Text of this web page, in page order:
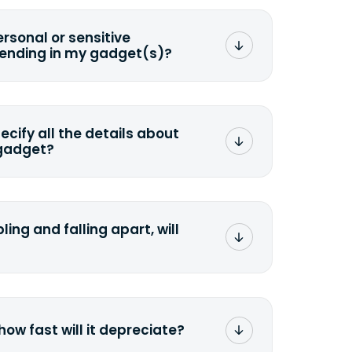
or sensitive
in my gadget(s)?
all the details about
and falling apart, will
fast will it depreciate?